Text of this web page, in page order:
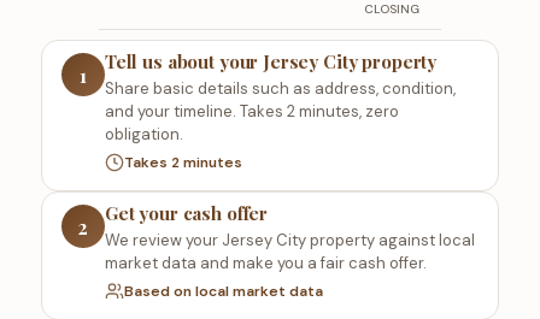
CLOSING
1
Tell us about your Jersey City property
Share basic details such as address, condition,
and your timeline. Takes 2 minutes, zero
obligation.
Takes 2 minutes
2
Get your cash offer
We review your Jersey City property against local
market data and make you a fair cash offer.
Based on local market data